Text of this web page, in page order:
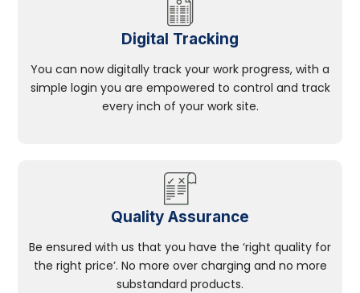
Digital Tracking
You can now digitally track your work progress, with a
simple login you are empowered to control and track
every inch of your work site.
Quality Assurance
Be ensured with us that you have the ‘right quality for
the right price’. No more over charging and no more
substandard products.